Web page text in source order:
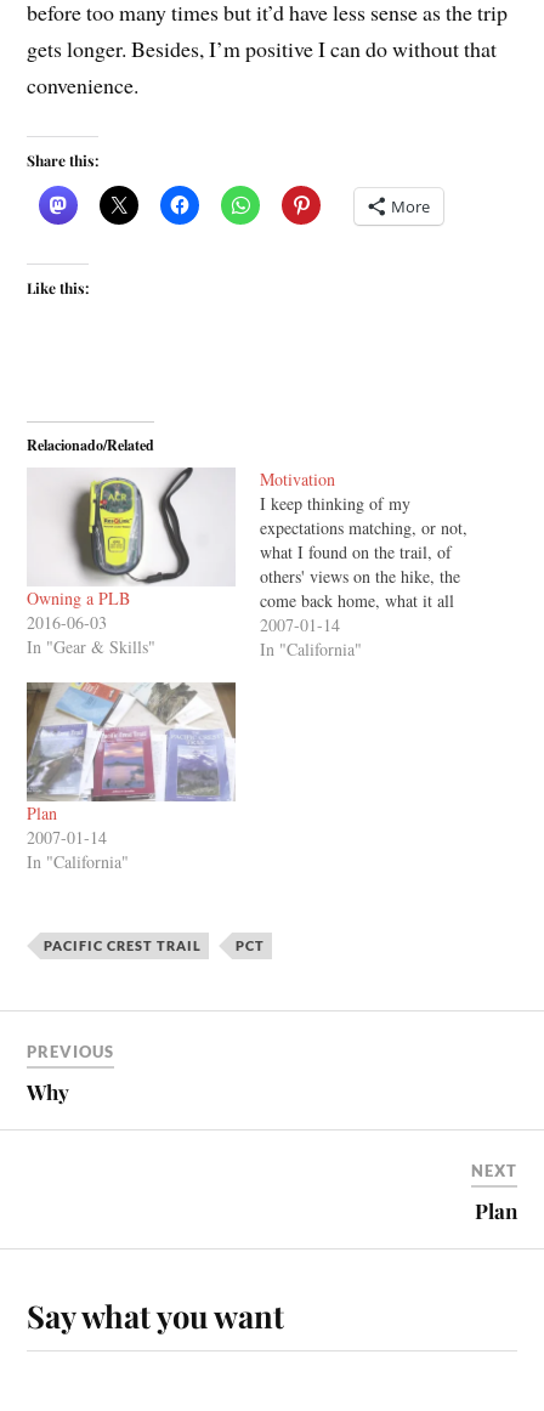
before too many times but it’d have less sense as the trip
gets longer. Besides, I’m positive I can do without that
convenience.
Share this:
More
Like this:
Relacionado/Related
Owning a PLB
2016-06-03
In "Gear & Skills"
Motivation
I keep thinking of my
expectations matching, or not,
what I found on the trail, of
others' views on the hike, the
come back home, what it all
meant... the good and bad
things, the difficulties, the
2007-01-14
In "California"
Plan
2007-01-14
In "California"
PACIFIC CREST TRAIL PCT
PREVIOUS
Why
NEXT
Plan
Say what you want